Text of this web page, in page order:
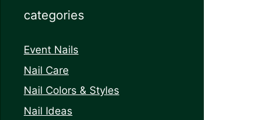
categories
Event Nails
Nail Care
Nail Colors & Styles
Nail Ideas